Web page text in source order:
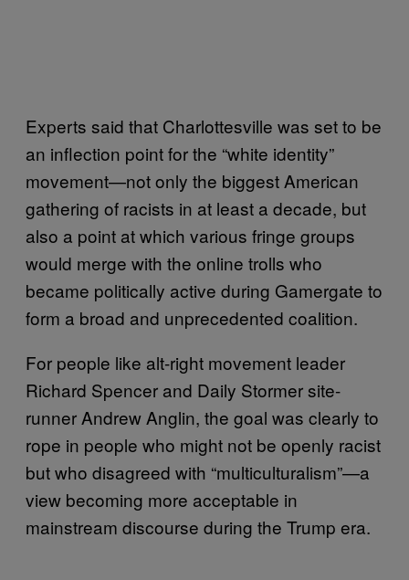
Experts said that Charlottesville was set to be
an inflection point for the “white identity”
movement—not only the biggest American
gathering of racists in at least a decade, but
also a point at which various fringe groups
would merge with the online trolls who
became politically active during Gamergate to
form a broad and unprecedented coalition.
For people like alt-right movement leader
Richard Spencer and Daily Stormer site-
runner Andrew Anglin, the goal was clearly to
rope in people who might not be openly racist
but who disagreed with “multiculturalism”—a
view becoming more acceptable in
mainstream discourse during the Trump era.